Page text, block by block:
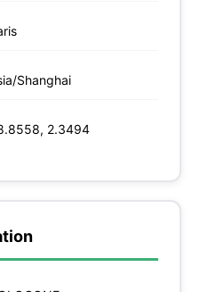
Shanghai
2.3494